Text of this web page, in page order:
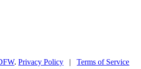
.Privacy Policy |Terms of Service